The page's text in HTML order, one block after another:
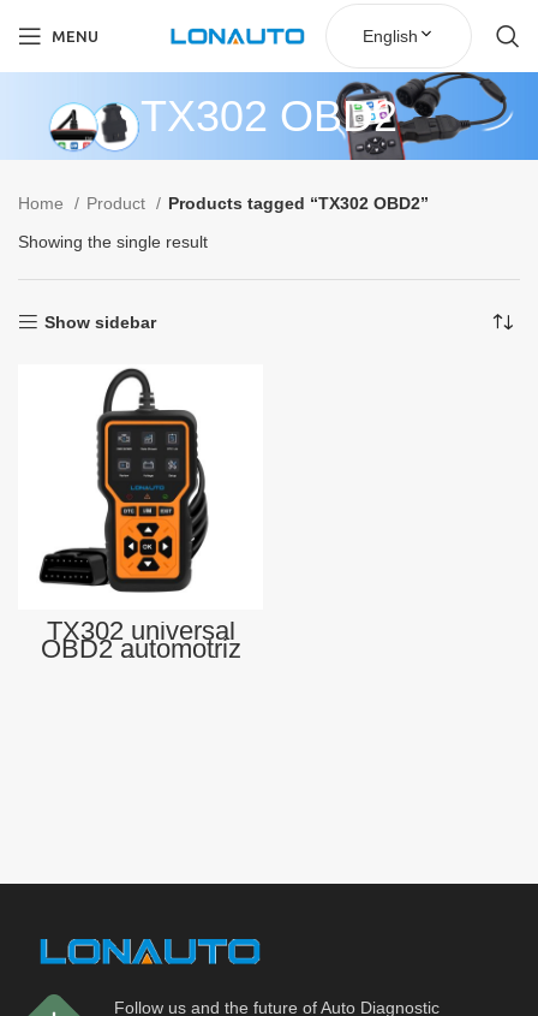
MENU English
TX302 OBD2
Home Product
Products tagged “TX302 OBD2”
Showing the single result
Show sidebar
TX302 universal
OBD2 automotriz
scan diagnostic
Follow us and the future of Auto Diagnostic